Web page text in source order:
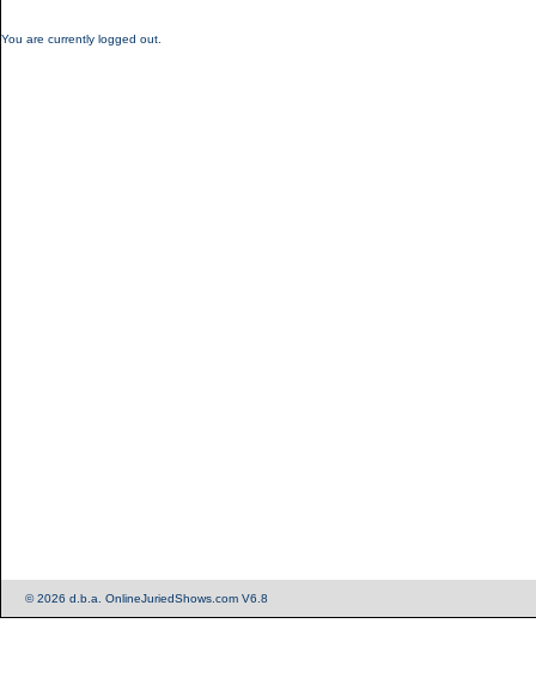
You are currently logged out.
© 2026 d.b.a. OnlineJuriedShows.com V6.8